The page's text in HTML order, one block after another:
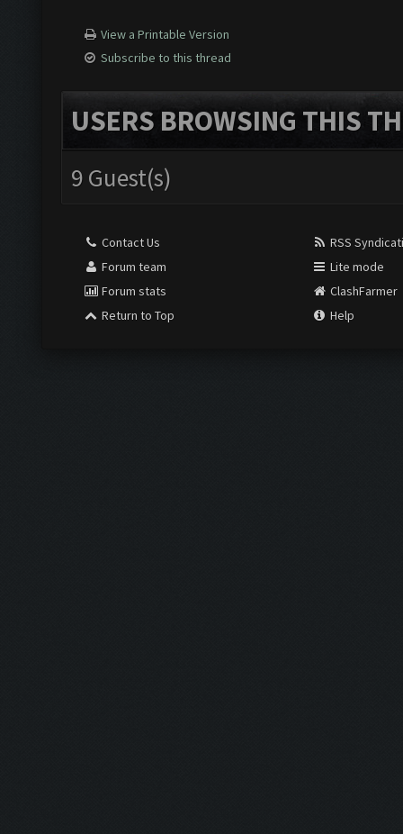
View a Printable Version
Subscribe to this thread
USERS BROWSING THIS
9 Guest(s)
Contact Us
Forum team
Forum stats
Return to Top
RSS
Lite mode
ClashFarmer
Help